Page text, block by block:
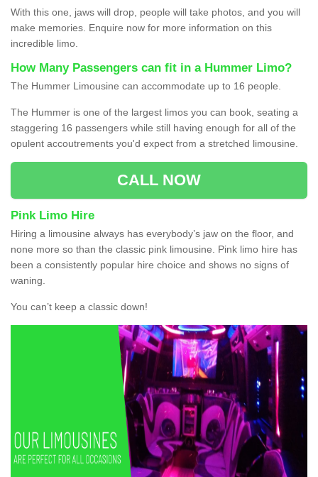
With this one, jaws will drop, people will take photos, and you will
make memories. Enquire now for more information on this
incredible limo.
How Many Passengers can fit in a Hummer Limo?
The Hummer Limousine can accommodate up to 16 people.
The Hummer is one of the largest limos you can book, seating a
staggering 16 passengers while still having enough for all of the
opulent accoutrements you'd expect from a stretched limousine.
CALL NOW
Pink Limo Hire
Hiring a limousine always has everybody’s jaw on the floor, and
none more so than the classic pink limousine. Pink limo hire has
been a consistently popular hire choice and shows no signs of
waning.
You can’t keep a classic down!